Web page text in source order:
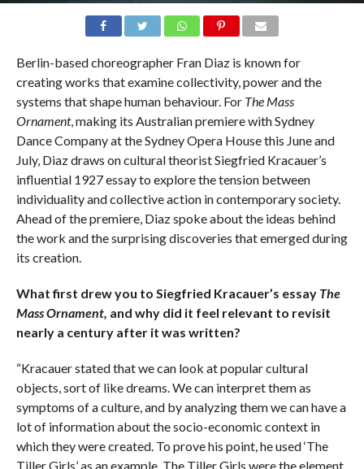
Berlin-based choreographer Fran Diaz is known for
creating works that examine collectivity, power and the
systems that shape human behaviour. For The Mass
Ornament, making its Australian premiere with Sydney
Dance Company at the Sydney Opera House this June and
July, Diaz draws on cultural theorist Siegfried Kracauer’s
influential 1927 essay to explore the tension between
individuality and collective action in contemporary society.
Ahead of the premiere, Diaz spoke about the ideas behind
the work and the surprising discoveries that emerged during
its creation.
What first drew you to Siegfried Kracauer’s essay The
Mass Ornament, and why did it feel relevant to revisit
nearly a century after it was written?
“Kracauer stated that we can look at popular cultural
objects, sort of like dreams. We can interpret them as
symptoms of a culture, and by analyzing them we can have a
lot of information about the socio-economic context in
which they were created. To prove his point, he used ‘The
Tiller Girls’ as an example. The Tiller Girls were the element